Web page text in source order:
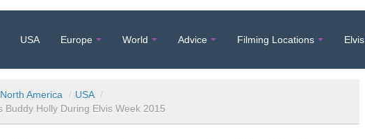
USA Europe World Advice Filming Locations Elvis
and more!
North America / USA
/
Buddy Holly During Elvis Week 2015